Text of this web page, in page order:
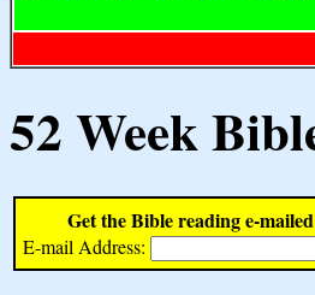
52 Week
Get the Bible reading e-
E-mail Address: